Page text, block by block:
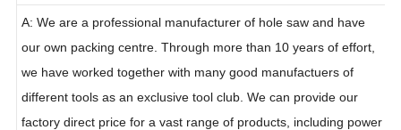
Q: What can we provide ?
A: We are a professional manufacturer of hole saw and have
our own packing centre. Through more than 10 years of effort,
we have worked together with many good manufactuers of
different tools as an exclusive tool club. We can provide our